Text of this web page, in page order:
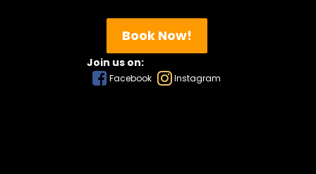
Book Now!
Join us on:
Facebook Instagram